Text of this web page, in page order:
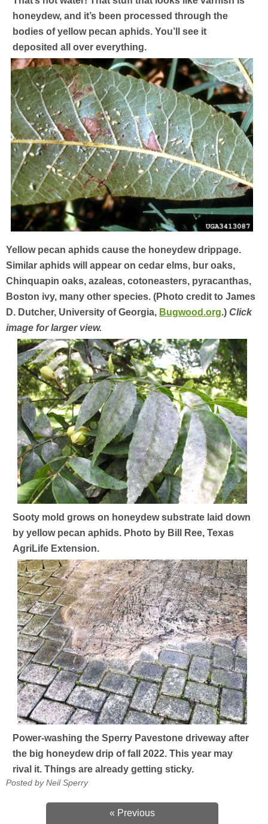
honeydew, and it’s been processed through the
bodies of yellow pecan aphids. You’ll see it
deposited all over everything.
Yellow pecan aphids cause the honeydew drippage.
Similar aphids will appear on cedar elms, bur oaks,
Chinquapin oaks, azaleas, cotoneasters, pyracanthas,
Boston ivy, many other species. (Photo credit to James
D. Dutcher, University of Georgia, Bugwood.org.)Click
image for larger view.
Sooty mold grows on honeydew substrate laid down
by yellow pecan aphids. Photo by Bill Ree, Texas
AgriLife Extension.
Power-washing the Sperry Pavestone driveway after
the big honeydew drip of fall 2022. This year may
rival it. Things are already getting sticky.
Posted by Neil Sperry
« Previous